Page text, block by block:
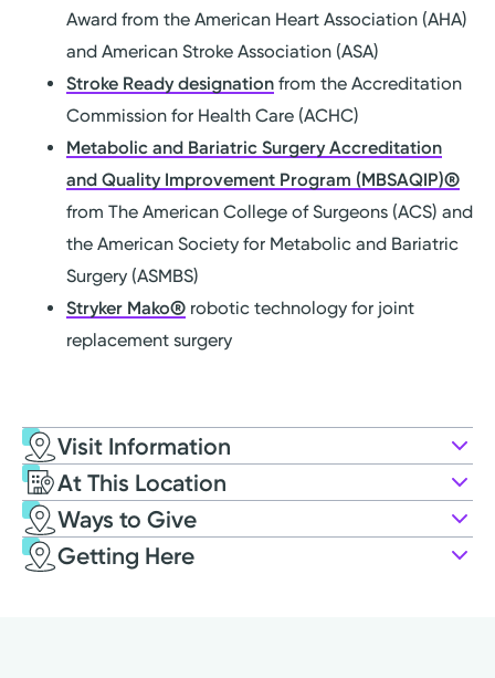
Award from the American Heart Association (AHA)
and American Stroke Association (ASA)
Stroke Ready designation from the Accreditation
Commission for Health Care (ACHC)
Metabolic and Bariatric Surgery Accreditation
and Quality Improvement Program (MBSAQIP)®
from The American College of Surgeons (ACS) and
the American Society for Metabolic and Bariatric
Surgery (ASMBS)
Stryker Mako® robotic technology for joint
replacement surgery
Visit Information
At This Location
Ways to Give
Getting Here